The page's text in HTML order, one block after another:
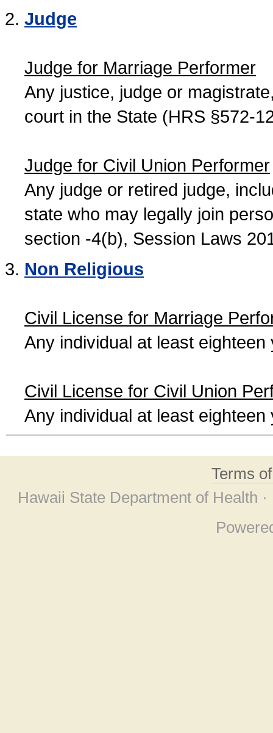
Judge
Judge for Marriage Performer
Any justice, judge or
court in the State (HRS §572-
Judge for Civil Union Performer
Any judge or retired judge,
state who may legally join
section -4(b), Session Laws
Non Religious
Civil License for Marriage
Any individual at least
Civil License for Civil Union
Any individual at least
Terms
Hawaii State Department of Health